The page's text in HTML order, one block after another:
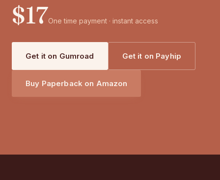
$17One time payment · instant access
Get it on Gumroad Get it on Payhip
Buy Paperback on Amazon